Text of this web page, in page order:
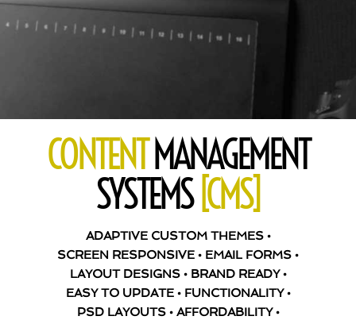
CONTENTMANAGEMENT
SYSTEMS [CMS]
ADAPTIVE CUSTOM THEMES •
SCREEN RESPONSIVE • EMAIL FORMS •
LAYOUT DESIGNS • BRAND READY •
EASY TO UPDATE • FUNCTIONALITY •
PSD LAYOUTS • AFFORDABILITY •